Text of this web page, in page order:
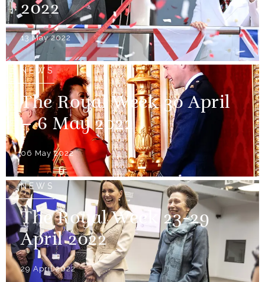
2022
13 May 2022
NEWS
The Royal Week 30 April
– 6 May 2022
06 May 2022
NEWS
The Royal Week 23-29
April 2022
29 April 2022